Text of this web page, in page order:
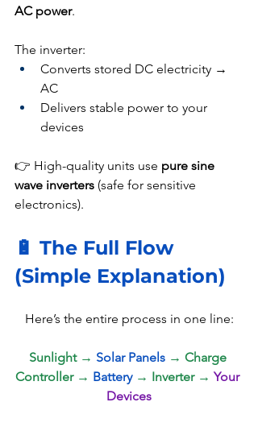
AC power.
The inverter:
Converts stored DC electricity →
AC
Delivers stable power to your
devices
👉 High-quality units use pure sine
wave inverters (safe for sensitive
electronics).
🔋 The Full Flow
(Simple Explanation)
Here’s the entire process in one line:
Sunlight → Solar Panels → Charge
Controller → Battery → Inverter → Your
Devices